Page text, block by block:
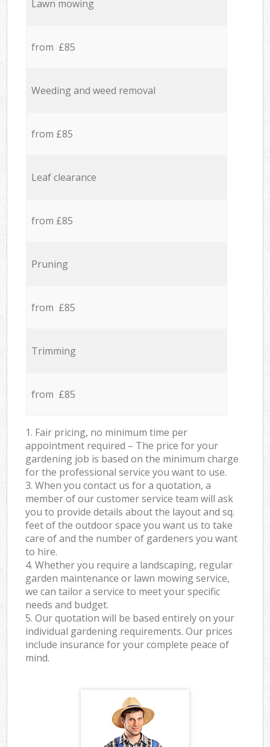
Lawn mowing
from £85
Weeding and weed removal
from £85
Leaf clearance
from £85
Pruning
from £85
Trimming
from £85
1. Fair pricing, no minimum time per
appointment required – The price for your
gardening job is based on the minimum charge
for the professional service you want to use.
3. When you contact us for a quotation, a
member of our customer service team will ask
you to provide details about the layout and sq.
feet of the outdoor space you want us to take
care of and the number of gardeners you want
to hire.
4. Whether you require a landscaping, regular
garden maintenance or lawn mowing service,
we can tailor a service to meet your specific
needs and budget.
5. Our quotation will be based entirely on your
individual gardening requirements. Our prices
include insurance for your complete peace of
mind.